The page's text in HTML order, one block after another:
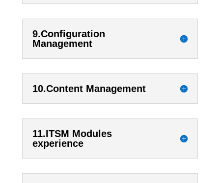
9.Configuration
Management
10.Content Management
11.ITSM Modules
experience